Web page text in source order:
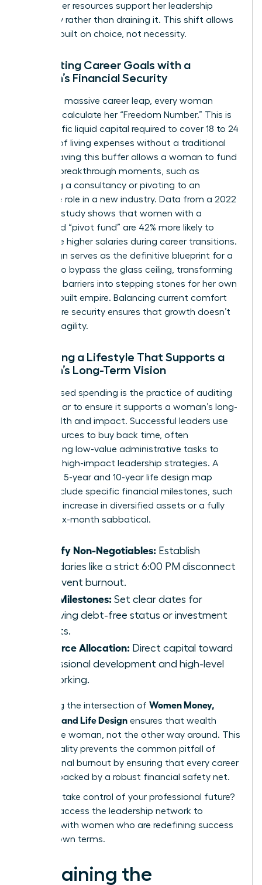
ensures her resources support her leadership
trajectory rather than draining it. This shift allows
for a life built on choice, not necessity.
Integrating Career Goals with a
Woman’s Financial Security
To take a massive career leap, every woman
needs to calculate her “Freedom Number.” This is
the specific liquid capital required to cover 18 to 24
months of living expenses without a traditional
salary. Having this buffer allows a woman to fund
her own breakthrough moments, such as
launching a consultancy or pivoting to an
executive role in a new industry. Data from a 2022
financial study shows that women with a
dedicated “pivot fund” are 42% more likely to
negotiate higher salaries during career transitions.
Life design serves as the definitive blueprint for a
woman to bypass the glass ceiling, transforming
systemic barriers into stepping stones for her own
custom-built empire. Balancing current comfort
with future security ensures that growth doesn’t
lead to fragility.
Designing a Lifestyle That Supports a
Woman’s Long-Term Vision
Value-based spending is the practice of auditing
every dollar to ensure it supports a woman’s long-
term health and impact. Successful leaders use
their resources to buy back time, often
outsourcing low-value administrative tasks to
focus on high-impact leadership strategies. A
woman’s 5-year and 10-year life design map
should include specific financial milestones, such
as a 30% increase in diversified assets or a fully
funded six-month sabbatical.
Identify Non-Negotiables: Establish
boundaries like a strict 6:00 PM disconnect
to prevent burnout.
Map Milestones: Set clear dates for
achieving debt-free status or investment
targets.
Resource Allocation: Direct capital toward
professional development and high-level
networking.
Mastering the intersection of Women Money,
Security, and Life Design ensures that wealth
serves the woman, not the other way around. This
intentionality prevents the common pitfall of
professional burnout by ensuring that every career
move is backed by a robust financial safety net.
Ready to take control of your professional future?
access the leadership network to
connect with women who are redefining success
on their own terms.
Sustaining the